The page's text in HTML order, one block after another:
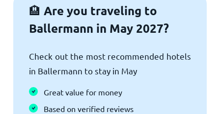
🏨 Are you traveling to
Ballermann in May 2027?
Check out the most recommended hotels
in Ballermann to stay in May
Great value for money
Based on verified reviews